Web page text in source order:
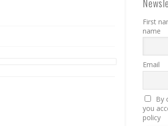
First
name
Email
By
you
policy